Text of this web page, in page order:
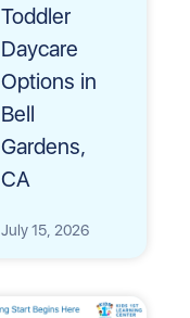
Toddler
Daycare
Options in
Bell
Gardens,
CA
July 15, 2026